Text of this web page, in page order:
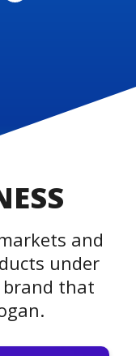
and
under
brand that